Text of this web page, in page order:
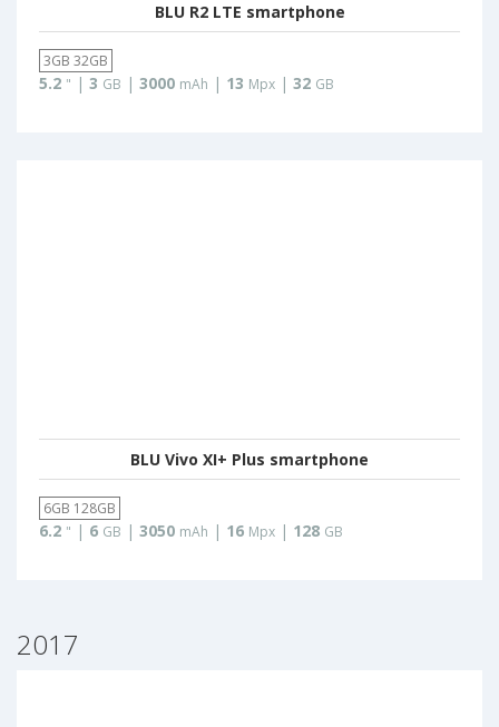
BLU R2 LTE smartphone
3GB 32GB
5.2 " | 3 GB | 3000 mAh | 13 Mpx | 32 GB
BLU Vivo XI+ Plus smartphone
6GB 128GB
6.2 " | 6 GB | 3050 mAh | 16 Mpx | 128 GB
2017